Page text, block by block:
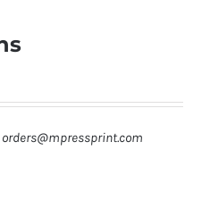
orders@mpressprint.com